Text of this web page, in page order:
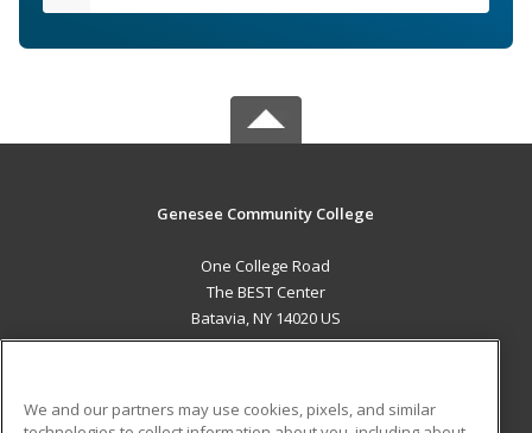
Genesee Community College
One College Road
The BEST Center
Batavia, NY 14020 US
We and our partners may use cookies, pixels, and similar